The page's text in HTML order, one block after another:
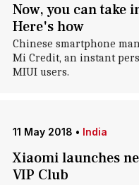
Now, you can take
Here's how
Chinese smartphone
Mi Credit, an instant
MIUI users.
11 May 2018 • India
Xiaomi launches
VIP Club